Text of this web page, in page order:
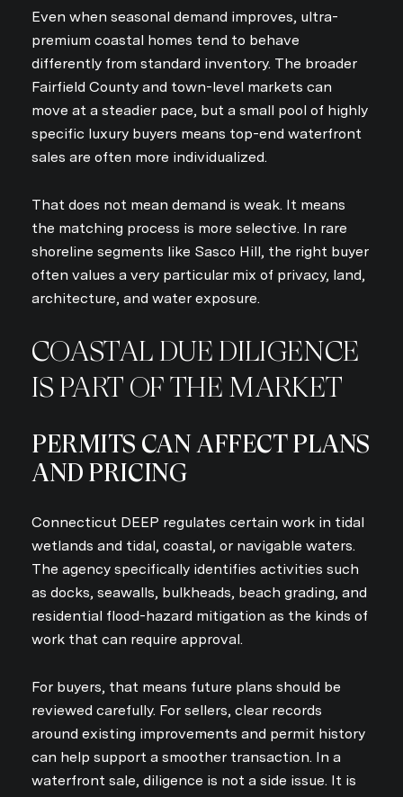
Even when seasonal demand improves, ultra-
premium coastal homes tend to behave
differently from standard inventory. The broader
Fairfield County and town-level markets can
move at a steadier pace, but a small pool of highly
specific luxury buyers means top-end waterfront
sales are often more individualized.
That does not mean demand is weak. It means
the matching process is more selective. In rare
shoreline segments like Sasco Hill, the right buyer
often values a very particular mix of privacy, land,
architecture, and water exposure.
COASTAL DUE DILIGENCE
IS PART OF THE MARKET
PERMITS CAN AFFECT PLANS
AND PRICING
Connecticut DEEP regulates certain work in tidal
wetlands and tidal, coastal, or navigable waters.
The agency specifically identifies activities such
as docks, seawalls, bulkheads, beach grading, and
residential flood-hazard mitigation as the kinds of
work that can require approval.
For buyers, that means future plans should be
reviewed carefully. For sellers, clear records
around existing improvements and permit history
can help support a smoother transaction. In a
waterfront sale, diligence is not a side issue. It is